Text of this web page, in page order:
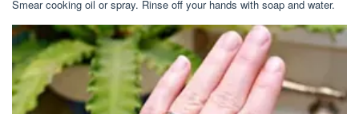
Smear cooking oil or spray. Rinse off your hands with soap and water.